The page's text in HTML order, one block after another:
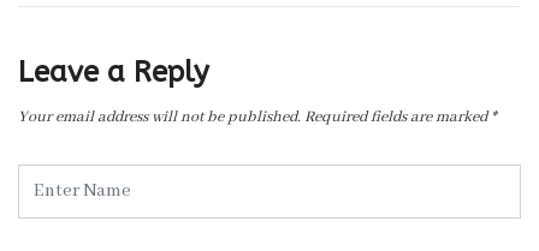
Leave a Reply
Your email address will not be published.Required fields are marked*